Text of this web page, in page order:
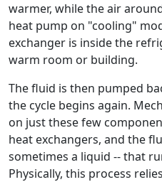
warmer, while the air
heat pump on "cooling"
exchanger is inside the
warm room or building.
The fluid is then pumped
the cycle begins again.
on just these few
heat exchangers, and the
sometimes a liquid -- that
Physically, this process